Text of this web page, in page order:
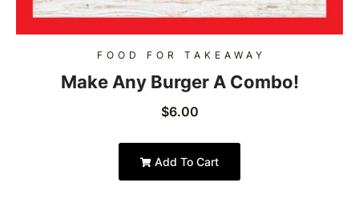
FOOD FOR TAKEAWAY
Make Any Burger A Combo!
$6.00
Add To Cart